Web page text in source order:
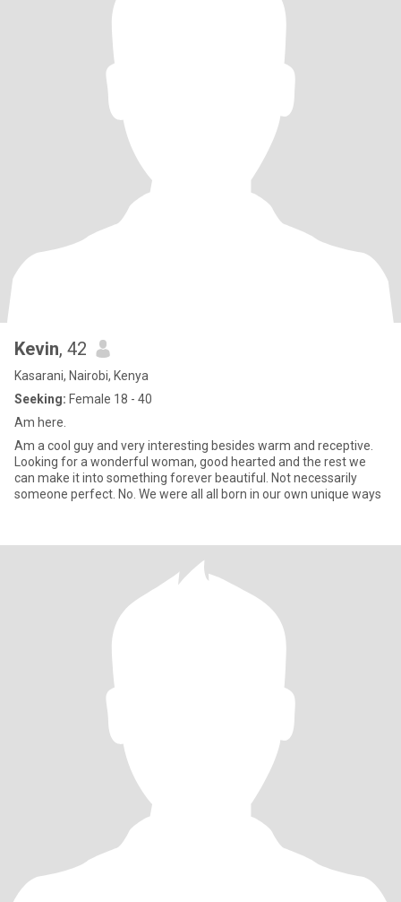
Kevin, 42
Kasarani, Nairobi, Kenya
Seeking: Female 18 - 40
Am here.
Am a cool guy and very interesting besides warm and receptive.
Looking for a wonderful woman, good hearted and the rest we
can make it into something forever beautiful. Not necessarily
someone perfect. No. We were all all born in our own unique ways